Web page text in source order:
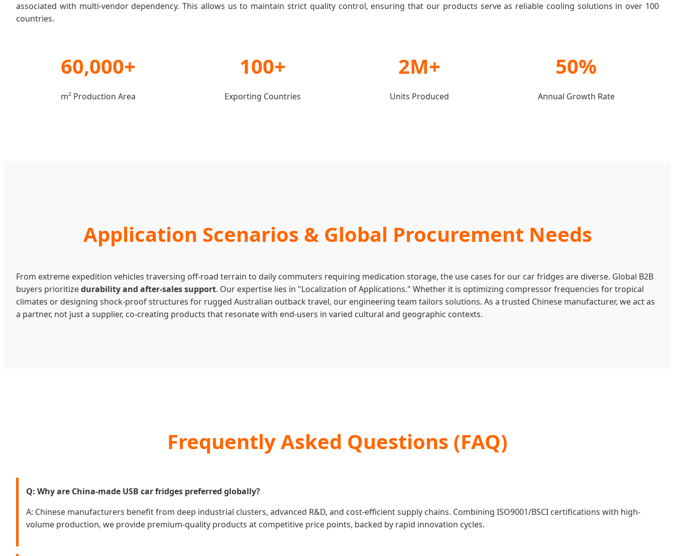
associated with multi-vendor dependency. This allows us to maintain strict quality control, ensuring that our products serve as reliable cooling solutions in over 100
countries.
60,000+
m² Production Area
100+
Exporting Countries
2M+
Units Produced
50%
Annual Growth Rate
Application Scenarios & Global Procurement Needs
From extreme expedition vehicles traversing off-road terrain to daily commuters requiring medication storage, the use cases for our car fridges are diverse. Global B2B
buyers prioritizedurability and after-sales support. Our expertise lies in "Localization of Applications." Whether it is optimizing compressor frequencies for tropical
climates or designing shock-proof structures for rugged Australian outback travel, our engineering team tailors solutions. As a trusted Chinese manufacturer, we act as
a partner, not just a supplier, co-creating products that resonate with end-users in varied cultural and geographic contexts.
Frequently Asked Questions (FAQ)
Q: Why are China-made USB car fridges preferred globally?
A: Chinese manufacturers benefit from deep industrial clusters, advanced R&D, and cost-efficient supply chains. Combining ISO9001/BSCI certifications with high-
volume production, we provide premium-quality products at competitive price points, backed by rapid innovation cycles.